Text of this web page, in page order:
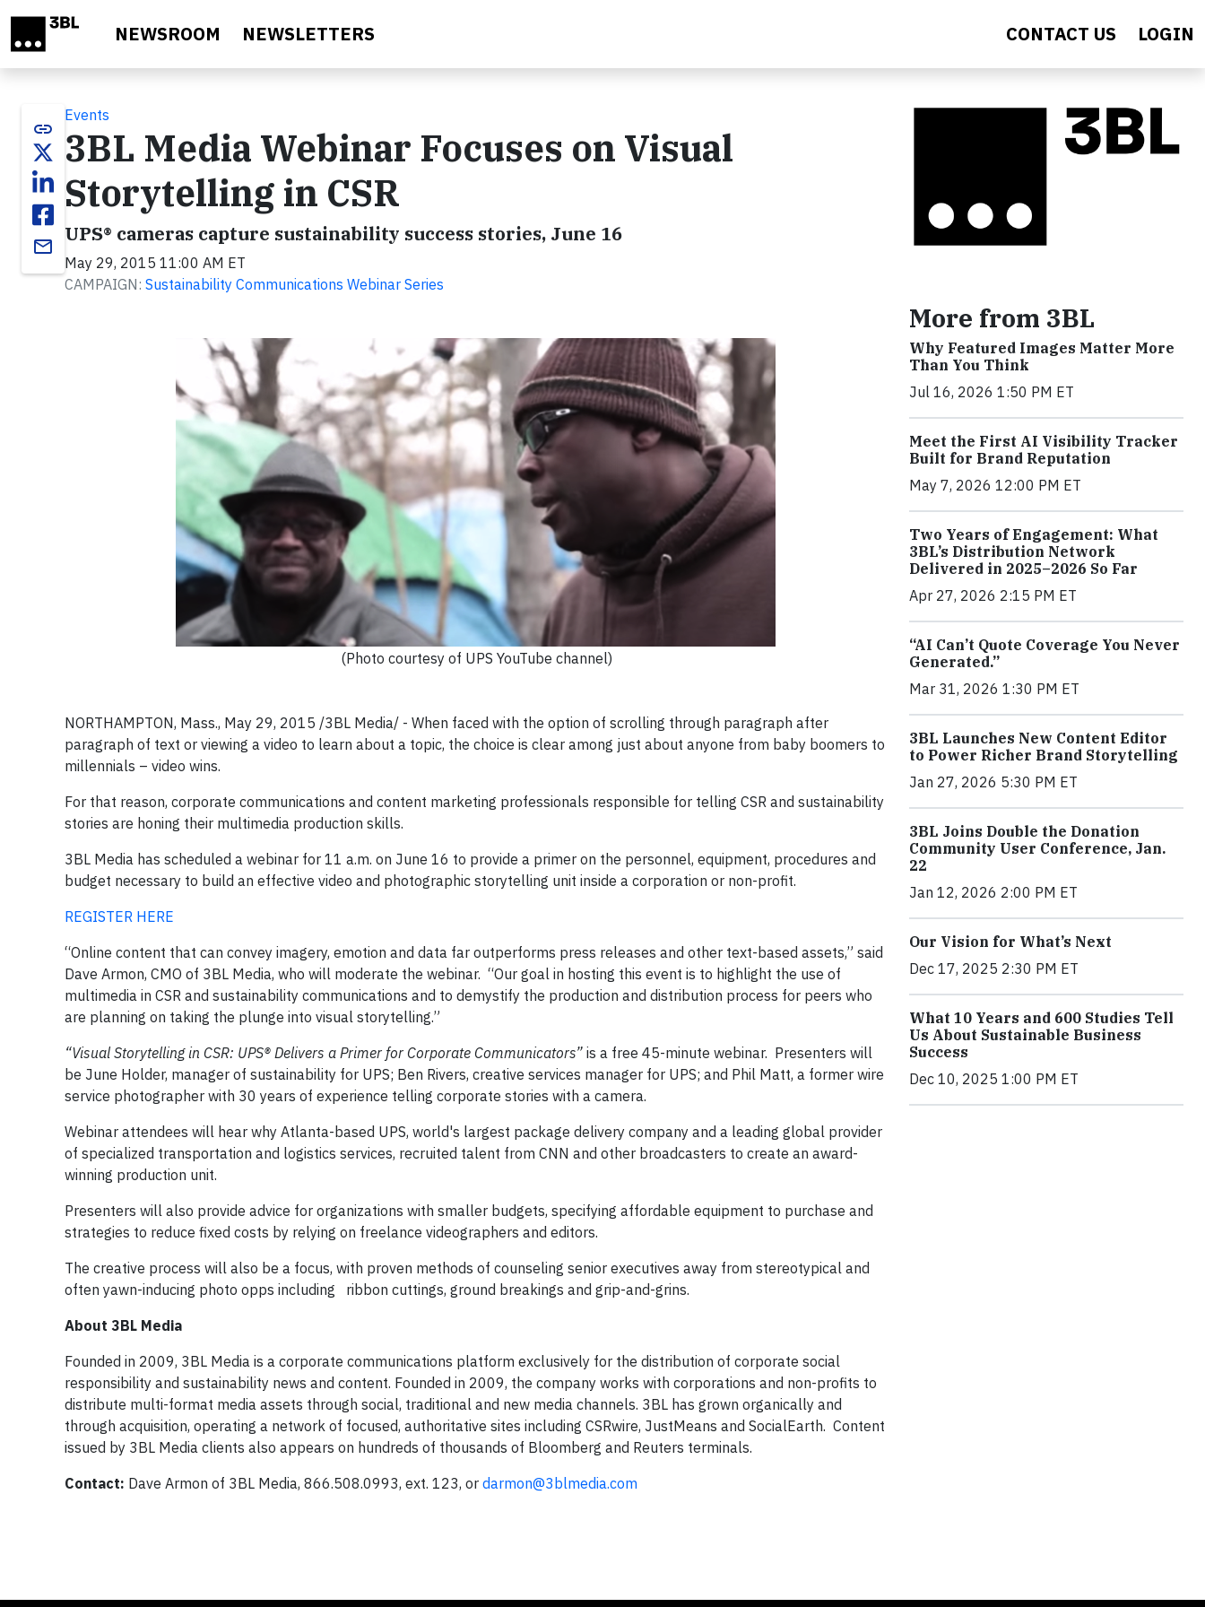
NEWSROOM NEWSLETTERS CONTACT US LOGIN
link
email
Events
3BL Media Webinar Focuses on Visual
Storytelling in CSR
UPS® cameras capture sustainability success stories, June 16
May 29, 2015 11:00 AM ET
CAMPAIGN: Sustainability Communications Webinar Series
(Photo courtesy of UPS YouTube channel)
NORTHAMPTON, Mass., May 29, 2015 /3BL Media/ - When faced with the option of scrolling through paragraph after
paragraph of text or viewing a video to learn about a topic, the choice is clear among just about anyone from baby boomers to
millennials – video wins.
For that reason, corporate communications and content marketing professionals responsible for telling CSR and sustainability
stories are honing their multimedia production skills.
3BL Media has scheduled a webinar for 11 a.m. on June 16 to provide a primer on the personnel, equipment, procedures and
budget necessary to build an effective video and photographic storytelling unit inside a corporation or non-profit.
REGISTER HERE
“Online content that can convey imagery, emotion and data far outperforms press releases and other text-based assets,” said
Dave Armon, CMO of 3BL Media, who will moderate the webinar. “Our goal in hosting this event is to highlight the use of
multimedia in CSR and sustainability communications and to demystify the production and distribution process for peers who
are planning on taking the plunge into visual storytelling.”
“Visual Storytelling in CSR: UPS® Delivers a Primer for Corporate Communicators” is a free 45-minute webinar. Presenters will
be June Holder, manager of sustainability for UPS; Ben Rivers, creative services manager for UPS; and Phil Matt, a former wire
service photographer with 30 years of experience telling corporate stories with a camera.
Webinar attendees will hear why Atlanta-based UPS, world's largest package delivery company and a leading global provider
of specialized transportation and logistics services, recruited talent from CNN and other broadcasters to create an award-
winning production unit.
Presenters will also provide advice for organizations with smaller budgets, specifying affordable equipment to purchase and
strategies to reduce fixed costs by relying on freelance videographers and editors.
The creative process will also be a focus, with proven methods of counseling senior executives away from stereotypical and
often yawn-inducing photo opps including ribbon cuttings, ground breakings and grip-and-grins.
About 3BL Media
Founded in 2009, 3BL Media is a corporate communications platform exclusively for the distribution of corporate social
responsibility and sustainability news and content. Founded in 2009, the company works with corporations and non-profits to
distribute multi-format media assets through social, traditional and new media channels. 3BL has grown organically and
through acquisition, operating a network of focused, authoritative sites including CSRwire, JustMeans and SocialEarth. Content
issued by 3BL Media clients also appears on hundreds of thousands of Bloomberg and Reuters terminals.
Contact: Dave Armon of 3BL Media, 866.508.0993, ext. 123, or darmon@3blmedia.com
More from 3BL
Why Featured Images Matter More
Than You Think
Jul 16, 2026 1:50 PM ET
Meet the First AI Visibility Tracker
Built for Brand Reputation
May 7, 2026 12:00 PM ET
Two Years of Engagement: What
3BL’s Distribution Network
Delivered in 2025–2026 So Far
Apr 27, 2026 2:15 PM ET
“AI Can’t Quote Coverage You Never
Generated.”
Mar 31, 2026 1:30 PM ET
3BL Launches New Content Editor
to Power Richer Brand Storytelling
Jan 27, 2026 5:30 PM ET
3BL Joins Double the Donation
Community User Conference, Jan.
22
Jan 12, 2026 2:00 PM ET
Our Vision for What’s Next
Dec 17, 2025 2:30 PM ET
What 10 Years and 600 Studies Tell
Us About Sustainable Business
Success
Dec 10, 2025 1:00 PM ET